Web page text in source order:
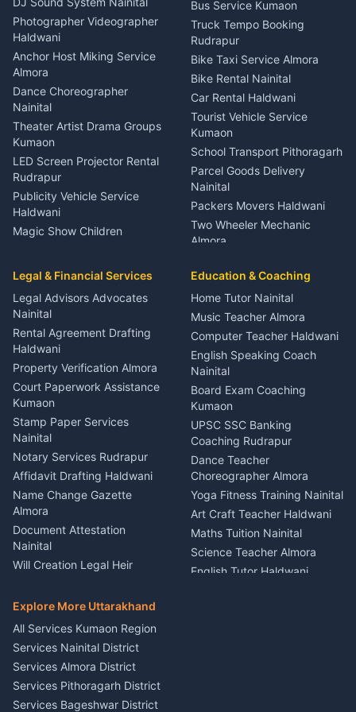
Child Specialist Pediatrician
Nainital
Gynecologist Almora
Orthopedic Specialist
Haldwani
Meditation Classes Kausani
Photographer Videographer
Haldwani
Anchor Host Miking Service
Almora
Dance Choreographer
Nainital
Theater Artist Drama Groups
Kumaon
LED Screen Projector Rental
Rudrapur
Publicity Vehicle Service
Haldwani
Magic Show Children
Coordinator Almora
Birthday Wedding Decorator
Kumaon
Catering Service Party
Events Nainital
Lighting Sound Setup
Haldwani
Stage Designer Carpet
Service Rudrapur
Party Game Coordinator
Nainital
Firework Cold Pyro Service
Kumaon
Theme Dress Costume
Rental Almora
Painting Portrait Artist
Nainital
Singing Music Classes
Pithoragarh
Content Script Writer
Kumaon
Acting Coach Theatre
Teacher Nainital
Bus Service Kumaon
Truck Tempo Booking
Rudrapur
Bike Taxi Service Almora
Bike Rental Nainital
Car Rental Haldwani
Tourist Vehicle Service
Kumaon
School Transport Pithoragarh
Parcel Goods Delivery
Nainital
Packers Movers Haldwani
Two Wheeler Mechanic
Almora
Rudrapur
Bike Mechanic Nainital
Puncture Repair Shop
Kumaon
Vehicle Breakdown Services
Haldwani
Car Battery Recharging
Nainital
Driver for Tourist Almora
Vehicle Foam Wash Rudrapur
Car Washing Nainital
Legal & Financial Services
Legal Advisors Advocates
Nainital
Rental Agreement Drafting
Haldwani
Property Verification Almora
Court Paperwork Assistance
Kumaon
Stamp Paper Services
Nainital
Notary Services Rudrapur
Affidavit Drafting Haldwani
Name Change Gazette
Almora
Document Attestation
Nainital
Will Creation Legal Heir
E-Court Services Help
Haldwani
Consumer Forum Complaint
Nainital
RTI Filing Assistance Almora
Contract Drafting Rudrapur
Chartered Accountant CA
Education & Coaching
Home Tutor Nainital
Music Teacher Almora
Computer Teacher Haldwani
English Speaking Coach
Nainital
Board Exam Coaching
Kumaon
UPSC SSC Banking
Coaching Rudrapur
Dance Teacher
Choreographer Almora
Yoga Fitness Training Nainital
Art Craft Teacher Haldwani
Maths Tuition Nainital
Science Teacher Almora
English Tutor Haldwani
Explore More Uttarakhand
All Services Kumaon Region
Services Nainital District
Services Almora District
Services Pithoragarh District
Services Bageshwar District